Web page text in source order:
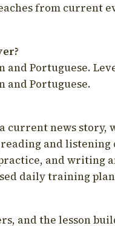
from current
Portuguese.
and Portuguese.
current news story,
and listening
and writing
daily training
and the lesson